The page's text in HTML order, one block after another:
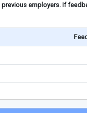
employers. If